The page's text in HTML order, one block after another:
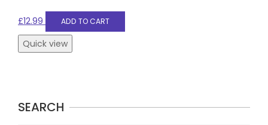
£12.99 ADD TO CART
Quick view
SEARCH